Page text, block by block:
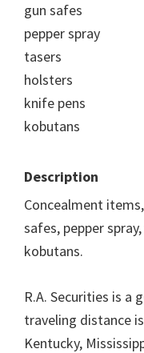
gun safes
pepper spray
tasers
holsters
knife pens
kobutans
Description
Concealment
safes, pepper
kobutans.
R.A. Securities is a
traveling distance
Kentucky,